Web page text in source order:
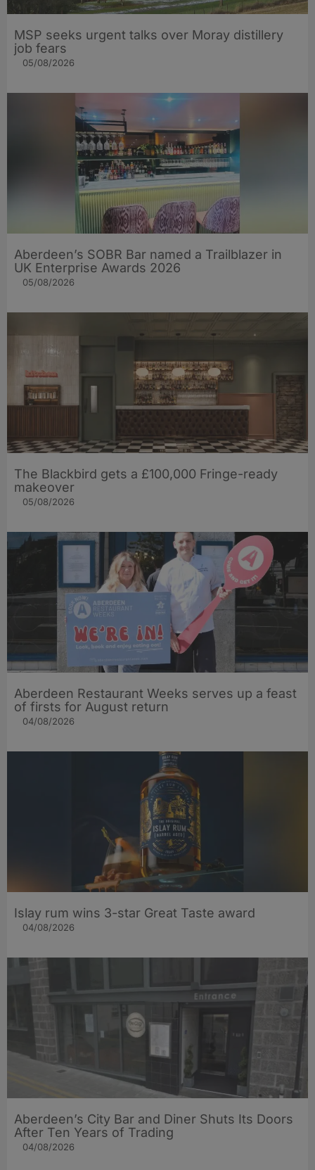
MSP seeks urgent talks over Moray distillery
job fears
05/08/2026
Aberdeen’s SOBR Bar named a Trailblazer in
UK Enterprise Awards 2026
05/08/2026
The Blackbird gets a £100,000 Fringe-ready
makeover
05/08/2026
Aberdeen Restaurant Weeks serves up a feast
of firsts for August return
04/08/2026
Islay rum wins 3-star Great Taste award
04/08/2026
Aberdeen’s City Bar and Diner Shuts Its Doors
After Ten Years of Trading
04/08/2026